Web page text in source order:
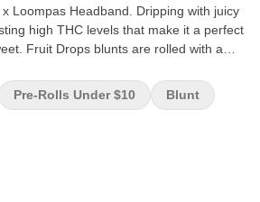
Loompas Headband. Dripping with juicy
high THC levels that make it a perfect
Fruit Drops blunts are rolled with a
Pre-Rolls Under $10 Blunt